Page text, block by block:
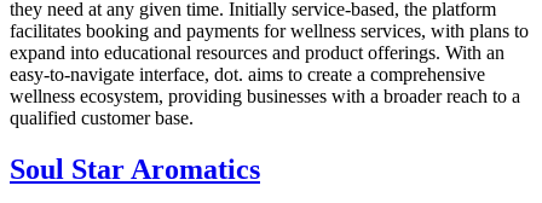
they need at any given time. Initially service-based, the platform
facilitates booking and payments for wellness services, with plans to
expand into educational resources and product offerings. With an
easy-to-navigate interface, dot. aims to create a comprehensive
wellness ecosystem, providing businesses with a broader reach to a
qualified customer base.
Soul Star Aromatics